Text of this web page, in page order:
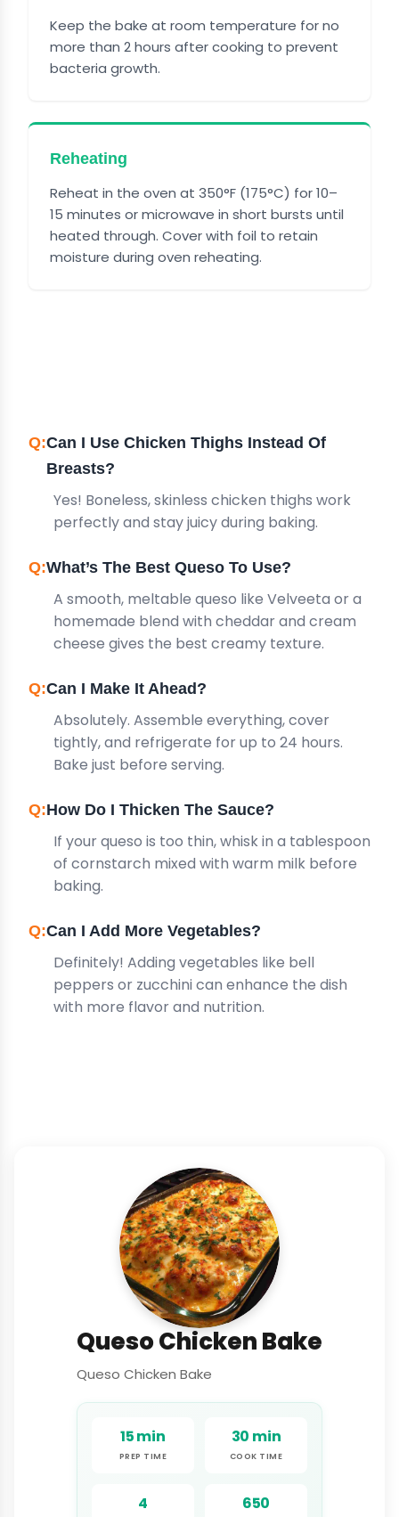
Keep the bake at room temperature for no
more than 2 hours after cooking to prevent
bacteria growth.
Reheating
Reheat in the oven at 350°F (175°C) for 10–
15 minutes or microwave in short bursts until
heated through. Cover with foil to retain
moisture during oven reheating.
Can I Use Chicken Thighs Instead Of
Breasts?
Yes! Boneless, skinless chicken thighs work
perfectly and stay juicy during baking.
What’s The Best Queso To Use?
A smooth, meltable queso like Velveeta or a
homemade blend with cheddar and cream
cheese gives the best creamy texture.
Can I Make It Ahead?
Absolutely. Assemble everything, cover
tightly, and refrigerate for up to 24 hours.
Bake just before serving.
How Do I Thicken The Sauce?
If your queso is too thin, whisk in a tablespoon
of cornstarch mixed with warm milk before
baking.
Can I Add More Vegetables?
Definitely! Adding vegetables like bell
peppers or zucchini can enhance the dish
with more flavor and nutrition.
Queso Chicken Bake
Queso Chicken Bake
15 min
PREP TIME
30 min
COOK TIME
4 650